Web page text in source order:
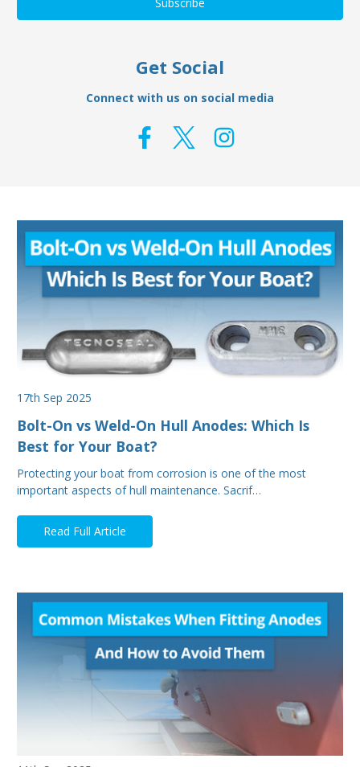
Get Social
Connect with us on social media
17th Sep 2025
Bolt-On vs Weld-On Hull Anodes: Which Is
Best for Your Boat?
Protecting your boat from corrosion is one of the most
important aspects of hull maintenance. Sacrif…
Read Full Article